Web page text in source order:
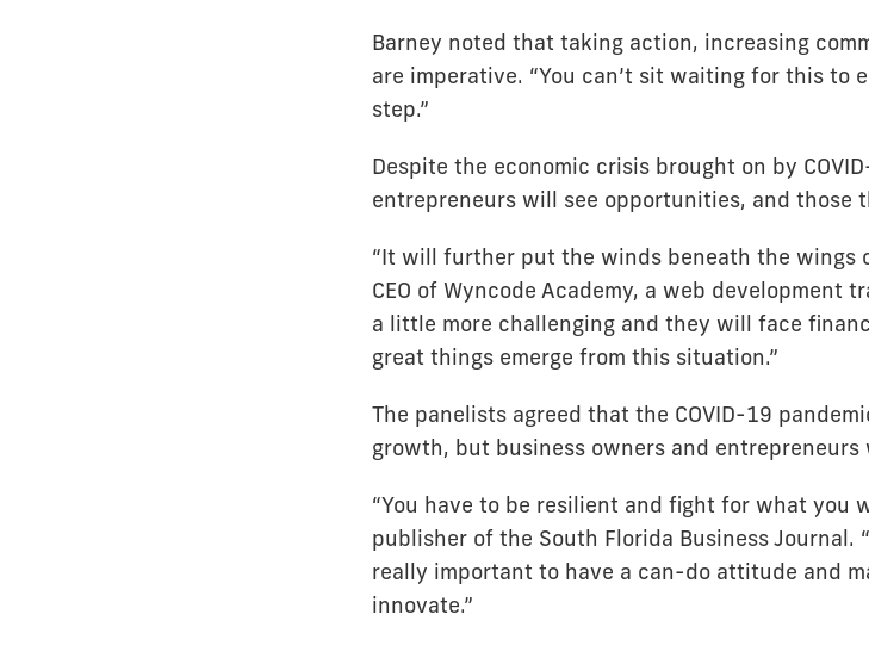
Barney noted that taking action, increasing
are imperative. “You can’t sit waiting for this to
step.”
Despite the economic crisis brought on by
entrepreneurs will see opportunities, and those
“It will further put the winds beneath the wings
CEO of Wyncode Academy, a web development
a little more challenging and they will face
great things emerge from this situation.”
The panelists agreed that the COVID-19
growth, but business owners and entrepreneurs
“You have to be resilient and fight for what you
publisher of the South Florida Business Journal.
really important to have a can-do attitude and
innovate.”